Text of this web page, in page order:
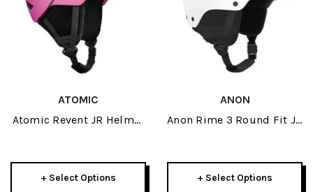
ATOMIC
Atomic Revent JR Helmet
+ Select Options
ANON
Anon Rime 3 Round Fit JR
+ Select Options